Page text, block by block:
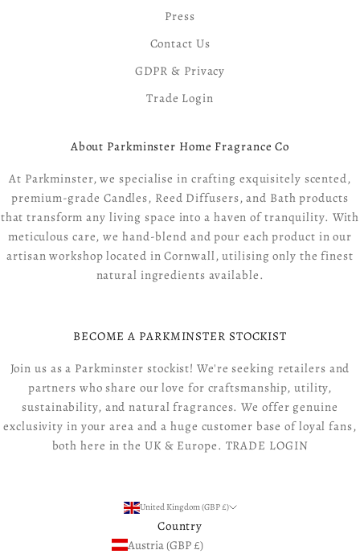
Press
Contact Us
GDPR & Privacy
Trade Login
About Parkminster Home Fragrance Co
At Parkminster, we specialise in crafting exquisitely scented,
premium-grade Candles, Reed Diffusers, and Bath products
that transform any living space into a haven of tranquility. With
meticulous care, we hand-blend and pour each product in our
artisan workshop located in Cornwall, utilising only the finest
natural ingredients available.
BECOME A PARKMINSTER STOCKIST
Join us as a Parkminster stockist! We're seeking retailers and
partners who share our love for craftsmanship, utility,
sustainability, and natural fragrances. We offer genuine
exclusivity in your area and a huge customer base of loyal fans,
both here in the UK & Europe. TRADE LOGIN
United Kingdom (GBP £)
Country
Austria (GBP £)